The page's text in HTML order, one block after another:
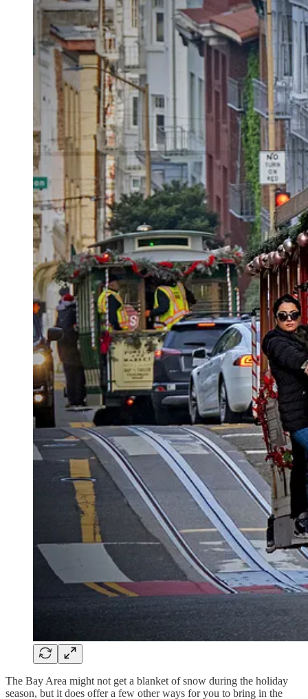
The Bay Area might not get a blanket of snow during the holiday
season, but it does offer a few other ways for you to bring in the